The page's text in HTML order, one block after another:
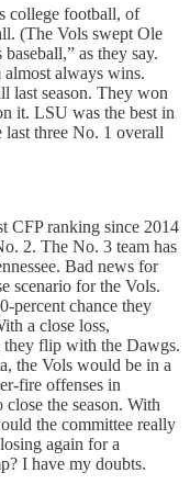
college football, of
(The Vols swept Ole
as they say.
always wins.
last season. They won
it. LSU was the best in
three No. 1 overall
CFP ranking since 2014
2. The No. 3 team has
Bad news for
scenario for the Vols.
percent chance they
a close loss,
they flip with the Dawgs.
the Vols would be in a
fire offenses in
the season. With
the committee really
again for a
I have my doubts.